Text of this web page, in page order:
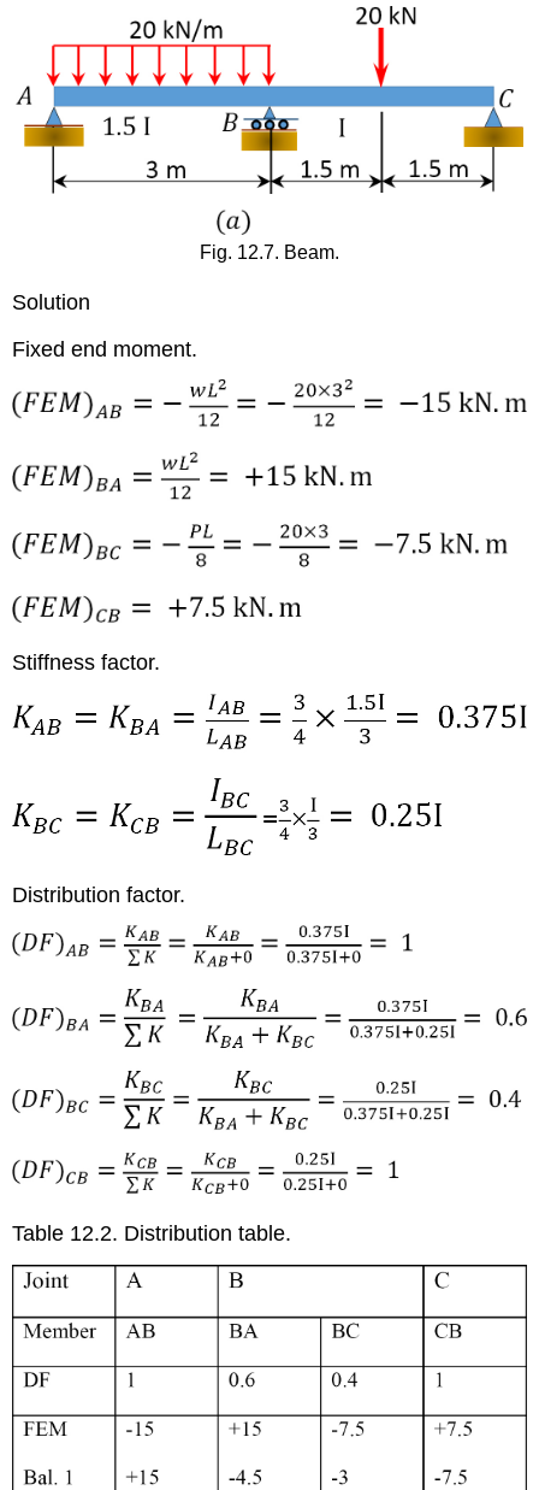
Fig. 12.7. Beam.
Solution
Fixed end moment.
Stiffness factor.
Distribution factor.
Table 12.2. Distribution table.